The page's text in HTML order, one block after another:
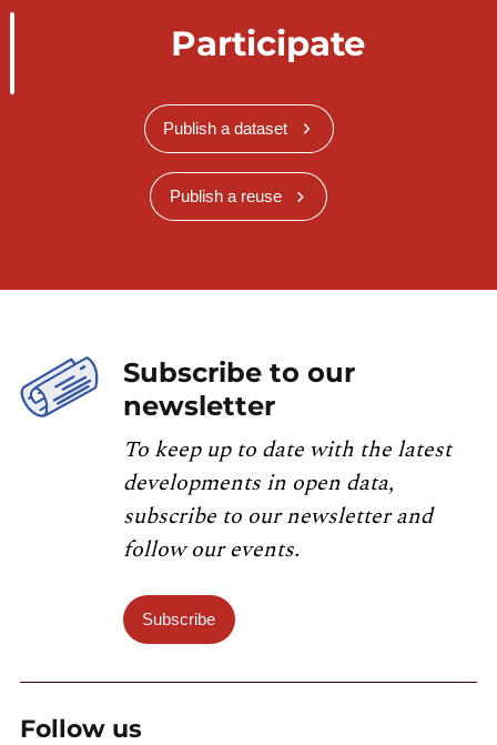
Participate
Publish a dataset
Publish a reuse
Subscribe to our
newsletter
To keep up to date with the latest
developments in open data,
subscribe to our newsletter and
follow our events.
Subscribe
Follow us